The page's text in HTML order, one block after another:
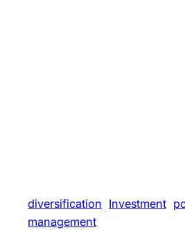
diversification Investment
management